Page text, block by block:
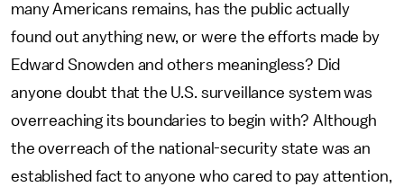
many Americans remains, has the public actually
found out anything new, or were the efforts made by
Edward Snowden and others meaningless? Did
anyone doubt that the U.S. surveillance system was
overreaching its boundaries to begin with? Although
the overreach of the national-security state was an
established fact to anyone who cared to pay attention,